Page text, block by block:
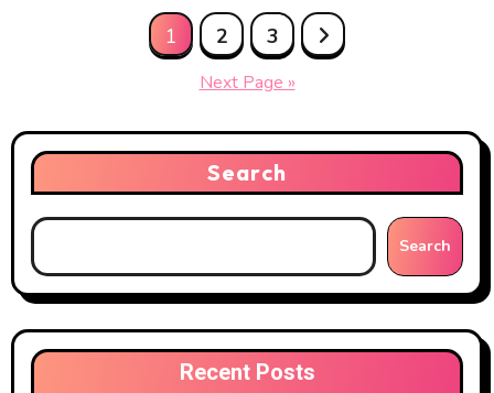
1 2 3
Next Page »
Search
Search
Recent Posts